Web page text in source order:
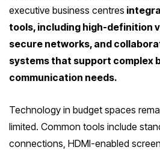
executive business centres
tools, including high-definition
secure networks, and
systems that support complex
communication needs.
Technology in budget spaces
limited. Common tools include
connections, HDMI-enabled